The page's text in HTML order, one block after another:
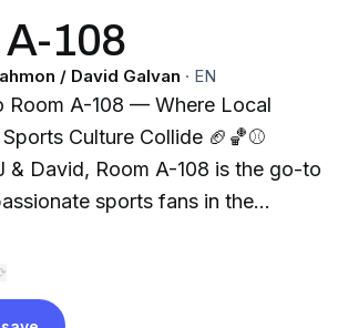
108
/ David Galvan · EN
Room A-108 — Where Local
Culture Collide 🏈🏀⚾
& David, Room A-108 is the go-to
sports fans in the
Area, with a spotlight on
Whether you're from the
the game, you're in the right